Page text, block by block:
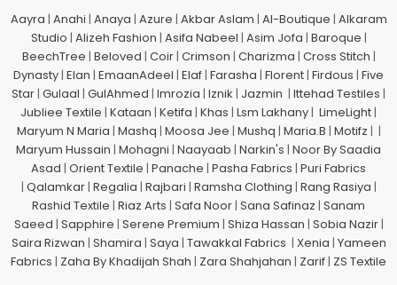
Aayra | Anahi | Anaya | Azure | Akbar Aslam | Al-Boutique | Alkaram
Studio | Alizeh Fashion | Asifa Nabeel | Asim Jofa | Baroque |
BeechTree | Beloved | Coir| Crimson | Charizma | Cross Stitch |
Dynasty| Elan | EmaanAdeel | Elaf| Farasha | Florent| Firdous | Five
Star| Gulaal | GulAhmed | Imrozia | Iznik | Jazmin | Ittehad Testiles |
Jubliee Textile | Kataan | Ketifa | Khas | Lsm Lakhany| LimeLight|
Maryum N Maria | Mashq | Moosa Jee | Mushq | Maria.B | Motifz | |
Maryum Hussain | Mohagni | Naayaab | Narkin's | Noor By Saadia
Asad | Orient Textile | Panache | Pasha Fabrics | Puri Fabrics
| Qalamkar| Regalia | Rajbari | Ramsha Clothing | Rang Rasiya |
Rashid Textile | Riaz Arts | Safa Noor| Sana Safinaz | Sanam
Saeed | Sapphire | Serene Premium | Shiza Hassan | Sobia Nazir|
Saira Rizwan | Shamira | Saya | Tawakkal Fabrics | Xenia | Yameen
Fabrics | Zaha By Khadijah Shah | Zara Shahjahan | Zarif| ZS Textile